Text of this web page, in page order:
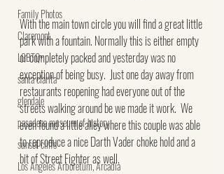
Family Photos
Claremont
LGBTQ+
santa clarita
glendale
pasadena museum of history
sunset cliffs
Los Angeles Arboretum, Arcadia
With the main town circle you will find a great little
park with a fountain. Normally this is either empty
or completely packed and yesterday was no
exception of being busy.  Just one day away from
restaurants reopening had everyone out of the
streets walking around be we made it work.  We
even found a little alley where this couple was able
to reproduce a nice Darth Vader choke hold and a
bit of Street Fighter as well.